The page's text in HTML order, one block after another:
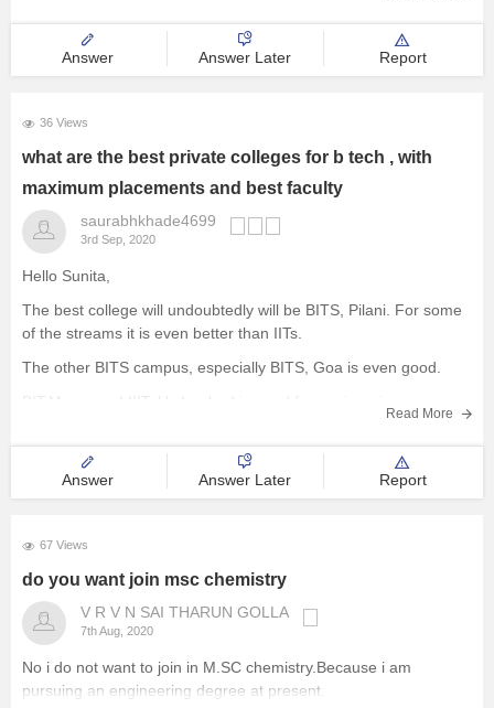
Answer Answer Later Report
36 Views
what are the best private colleges for b tech , with
maximum placements and best faculty
saurabhkhade4699
3rd Sep, 2020
Hello Sunita,
The best college will undoubtedly will be BITS, Pilani. For some
of the streams it is even better than IITs.
The other BITS campus, especially BITS, Goa is even good.
R.V. College of Engineering, Bangalore is the best among
Read More
Answer Answer Later Report
67 Views
do you want join msc chemistry
V R V N SAI THARUN GOLLA
7th Aug, 2020
No i do not want to join in M.SC chemistry.Because i am
pursuing an engineering degree at present.